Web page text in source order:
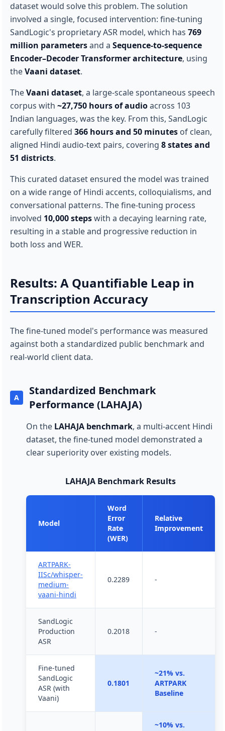
dataset would solve this problem. The solution
involved a single, focused intervention: fine-tuning
SandLogic's proprietary ASR model, which has 769
million parametersand a Sequence-to-sequence
Encoder–Decoder Transformer architecture, using
theVaani dataset.
TheVaani dataset, a large-scale spontaneous speech
corpus with ~27,750 hours of audioacross 103
Indian languages, was the key. From this, SandLogic
carefully filtered 366 hours and 50 minutes of clean,
aligned Hindi audio-text pairs, covering 8 states and
51 districts.
This curated dataset ensured the model was trained
on a wide range of Hindi accents, colloquialisms, and
conversational patterns. The fine-tuning process
involved 10,000 stepswith a decaying learning rate,
resulting in a stable and progressive reduction in
both loss and WER.
Results: A Quantifiable Leap in
Transcription Accuracy
The fine-tuned model's performance was measured
against both a standardized public benchmark and
real-world client data.
A
Standardized Benchmark
Performance (LAHAJA)
On the LAHAJA benchmark, a multi-accent Hindi
dataset, the fine-tuned model demonstrated a
clear superiority over existing models.
LAHAJA Benchmark Results
Model
Word
Error
Rate
(WER)
Relative
Improvement
ARTPARK-
IISc/whisper-
medium-
vaani-hindi
0.2289 -
SandLogic
Production
ASR
0.2018 -
Fine-tuned
SandLogic
ASR (with
Vaani)
0.1801
~21% vs.
ARTPARK
Baseline
~10% vs.